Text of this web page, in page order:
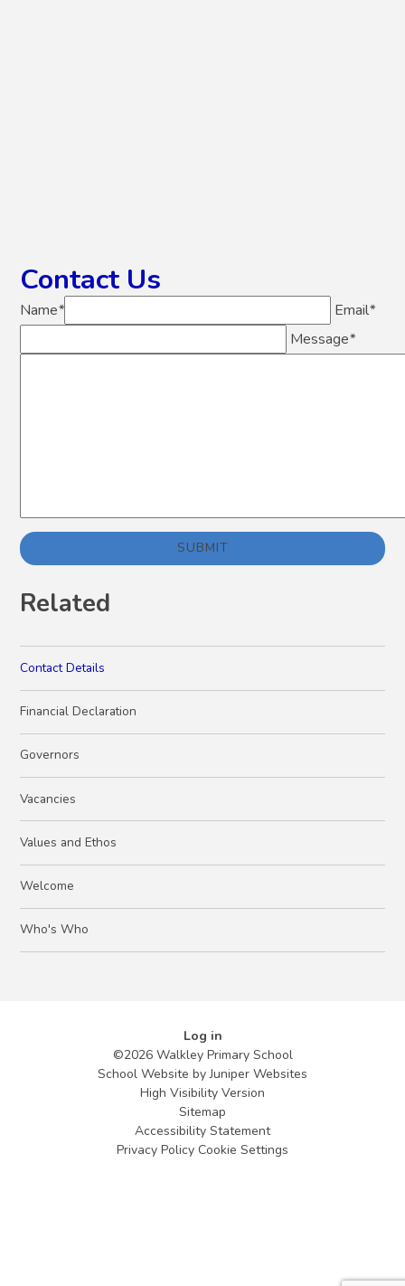
Contact Us
Name* Email*
Message*
SUBMIT
Related
Contact Details
Financial Declaration
Governors
Vacancies
Values and Ethos
Welcome
Who's Who
Log in
©2026 Walkley Primary School
School Website byJuniper Websites
High Visibility Version
Sitemap
Accessibility Statement
Privacy Policy Cookie Settings